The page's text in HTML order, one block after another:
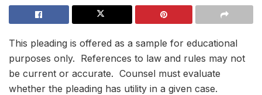
This pleading is offered as a sample for educational
purposes only. References to law and rules may not
be current or accurate. Counsel must evaluate
whether the pleading has utility in a given case.